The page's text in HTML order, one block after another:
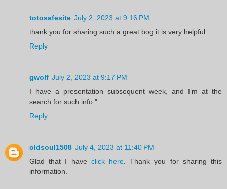
totosafesite July 2, 2023 at 9:16 PM
thank you for sharing such a great bog it is very helpful.
Reply
gwolf July 2, 2023 at 9:17 PM
I have a presentation subsequent week, and I’m at the
search for such info."
Reply
oldsoul1508 July 4, 2023 at 11:40 PM
Glad that I have click here . Thank you for sharing this
information.